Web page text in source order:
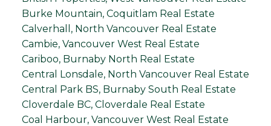
Burke Mountain, Coquitlam Real Estate
Calverhall, North Vancouver Real Estate
Cambie, Vancouver West Real Estate
Cariboo, Burnaby North Real Estate
Central Lonsdale, North Vancouver Real Estate
Central Park BS, Burnaby South Real Estate
Cloverdale BC, Cloverdale Real Estate
Coal Harbour, Vancouver West Real Estate